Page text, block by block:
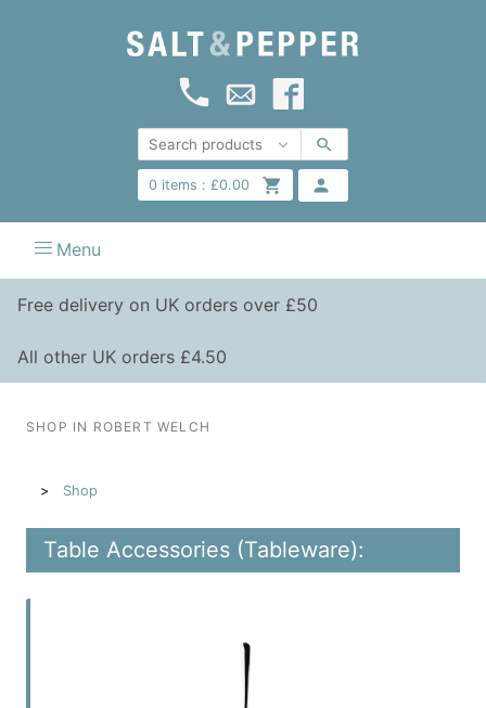
0items : £0.00
Menu
Free delivery on UK orders over £50
All other UK orders £4.50
SHOP IN ROBERT WELCH
Shop
Table Accessories (Tableware):